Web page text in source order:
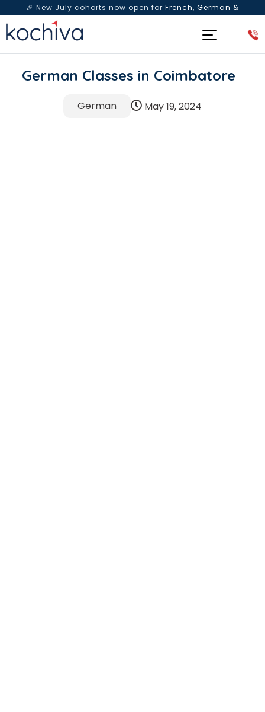
🎉 New July cohorts now open for French, German &
Spanish— Book a free live class & counselling session
German Classes in Coimbatore
German May 19, 2024